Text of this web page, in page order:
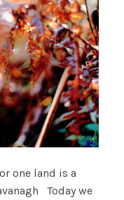
one land is a
Today we